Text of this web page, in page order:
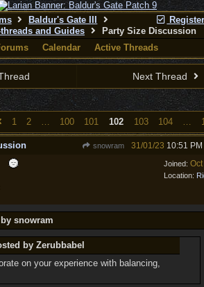
Baldur's Gate III
and Guides
Party Size Discussion
Calendar Active Threads
Next Thread
1 2 … 100 101 102 103 104 …
snowram 31/01/23 10:51 PM
Joined:
Location:
snowram
by Zerubbabel
on your experience with balancing,